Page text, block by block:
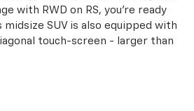
with RWD on RS, you're ready
SUV is also equipped with
touch-screen - larger than